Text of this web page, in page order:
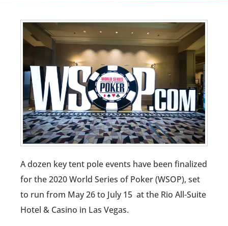
A dozen key tent pole events have been finalized
for the 2020 World Series of Poker (WSOP), set
to run ‪from‬ ‪May 26 to July 15 ‬ at the Rio All-Suite
Hotel & Casino in Las Vegas.